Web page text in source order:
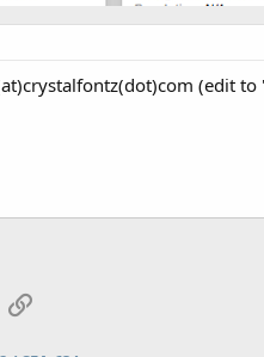
(edit to
Email